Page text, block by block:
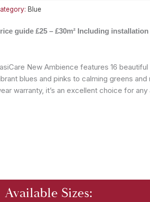
Blue
guide £25 – £30m² Including installation
New Ambience features 16
blues and pinks to calming greens and
warranty, it’s an excellent choice for
Available Sizes: